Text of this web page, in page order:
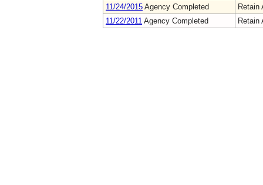
11/24/2015 Agency Completed
Retain
11/22/2011 Agency Completed Retain